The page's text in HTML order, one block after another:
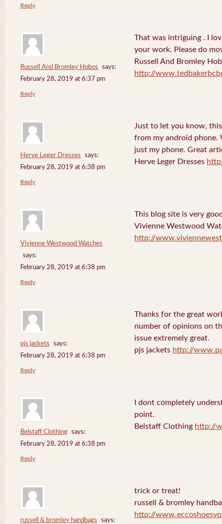
Reply
Russell And Bromley Hobos
says:
February 28, 2019 at 6:37 pm
That was intriguing . I
your work. Please do
Russell And Bromley
http://
Reply
Herve Leger Dresses
says:
February 28, 2019 at 6:38 pm
Just to let you know,
from my android phone.
just my phone. Great
Herve Leger Dresses
Reply
Vivienne Westwood Watches
says:
February 28, 2019 at 6:38 pm
This blog site is very
Vivienne Westwood
http://
Reply
pjs jackets
says:
February 28, 2019 at 6:38 pm
Thanks for the great
number of opinions on
issue extremely great.
pjs jackets http://
Reply
Belstaff Clothing
says:
February 28, 2019 at 6:38 pm
I dont completely
point.
Belstaff Clothing http://
Reply
russell & bromley handbags
says:
trick or treat!
russell & bromley
http://